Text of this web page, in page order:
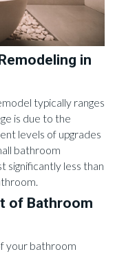
in
typically ranges
is due to the
levels of upgrades
bathroom
significantly less than
of Bathroom
your bathroom